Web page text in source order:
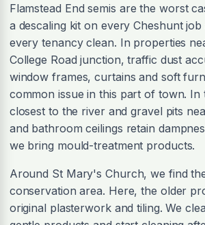
Flamstead End semis are the worst
a descaling kit on every Cheshunt job
every tenancy clean. In properties
College Road junction, traffic dust
window frames, curtains and soft
common issue in this part of town. In
closest to the river and gravel pits
and bathroom ceilings retain
we bring mould-treatment products.
Around St Mary's Church, we find
conservation area. Here, the older
original plasterwork and tiling. We